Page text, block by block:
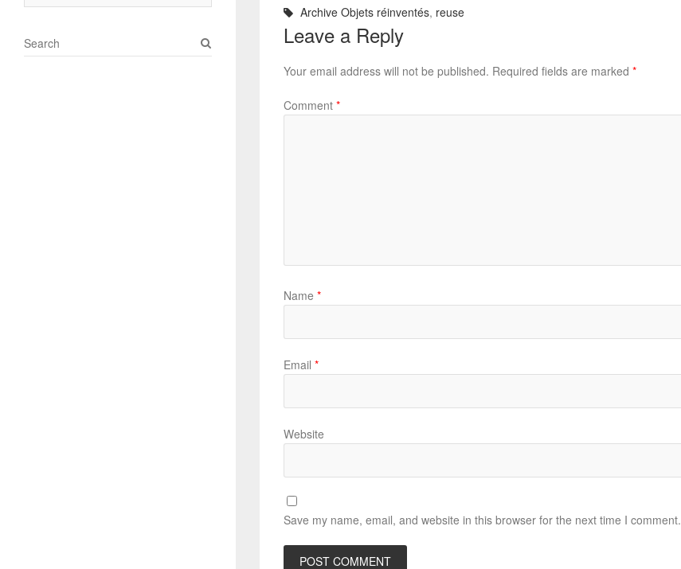
Archive Objets réinventés, reuse
Leave a Reply
Your email address will not be published. Required fields are marked *
Comment *
Name *
Email *
Website
Save my name, email, and website in this browser for the next time I comment.
S
e